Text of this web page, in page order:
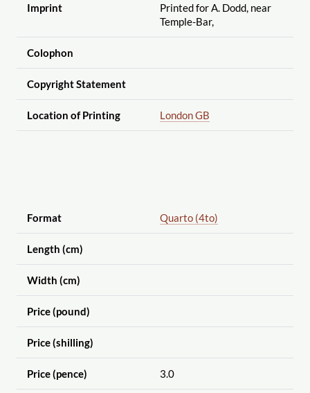
Imprint
Printed for A. Dodd, near
Temple-Bar,
Colophon
Copyright Statement
Location of Printing London GB
Format Quarto (4to)
Length (cm)
Width (cm)
Price (pound)
Price (shilling)
Price (pence) 3.0